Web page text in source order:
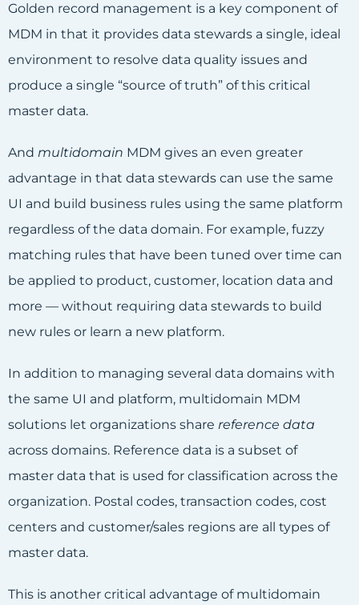
Golden record management is a key component of
MDM in that it provides data stewards a single, ideal
environment to resolve data quality issues and
produce a single “source of truth” of this critical
master data.
And multidomain MDM gives an even greater
advantage in that data stewards can use the same
UI and build business rules using the same platform
regardless of the data domain. For example, fuzzy
matching rules that have been tuned over time can
be applied to product, customer, location data and
more — without requiring data stewards to build
new rules or learn a new platform.
In addition to managing several data domains with
the same UI and platform, multidomain MDM
solutions let organizations share reference data
across domains. Reference data is a subset of
master data that is used for classification across the
organization. Postal codes, transaction codes, cost
centers and customer/sales regions are all types of
master data.
This is another critical advantage of multidomain